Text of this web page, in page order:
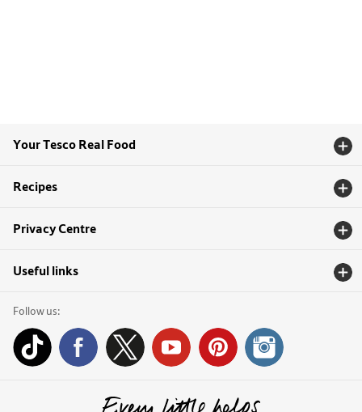
Your Tesco Real Food
Recipes
Privacy Centre
Useful links
Follow us: